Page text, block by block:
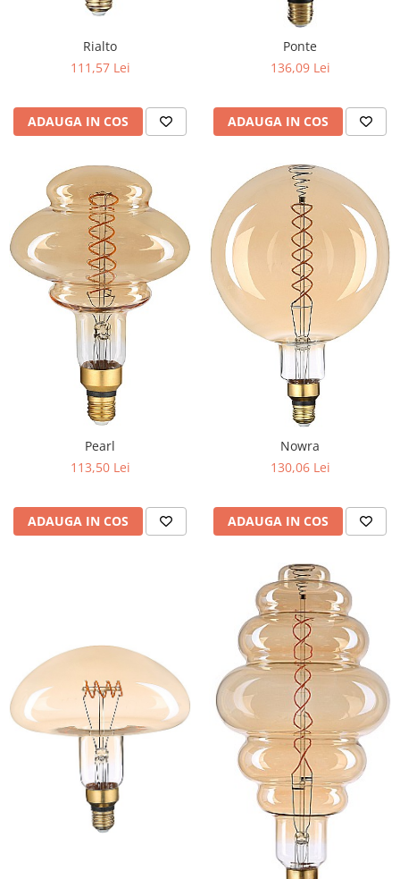
Rialto
111,57 Lei
ADAUGA IN COS
Ponte
136,09 Lei
ADAUGA IN COS
Pearl
113,50 Lei
ADAUGA IN COS
Nowra
130,06 Lei
ADAUGA IN COS